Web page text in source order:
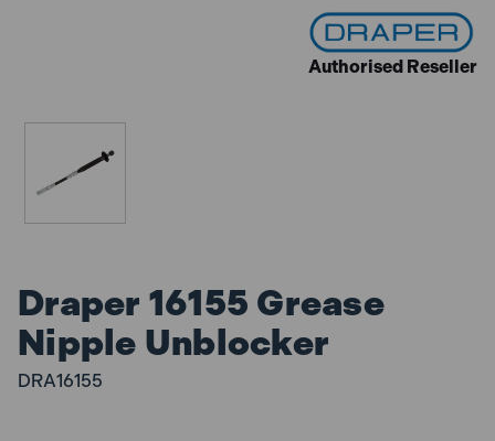
Authorised Reseller
Draper 16155 Grease
Nipple Unblocker
DRA16155